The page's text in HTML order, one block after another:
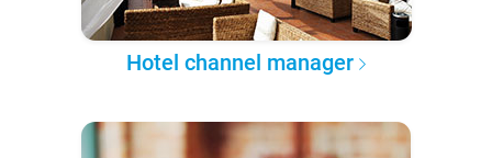
Hotel channel manager